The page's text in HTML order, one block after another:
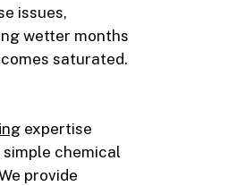
issues,
wetter months
saturated.
expertise
chemical
provide